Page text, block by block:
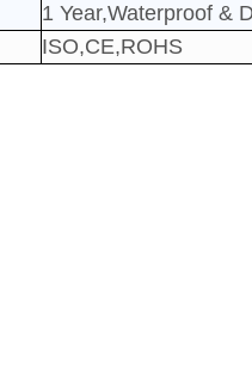
1 Year,Waterproof &
ISO,CE,ROHS